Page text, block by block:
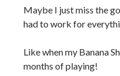
Maybe I just miss the
had to work for
Like when my Banana
months of playing!